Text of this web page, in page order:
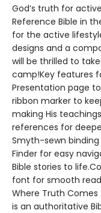
God’s truth for
Reference Bible in
for the active
designs and a
will be thrilled to
camp!Key features
Presentation page
ribbon marker to
making His
references for
Smyth-sewn
Finder for easy
Bible stories to
font for smooth
Where Truth Comes
is an authoritative